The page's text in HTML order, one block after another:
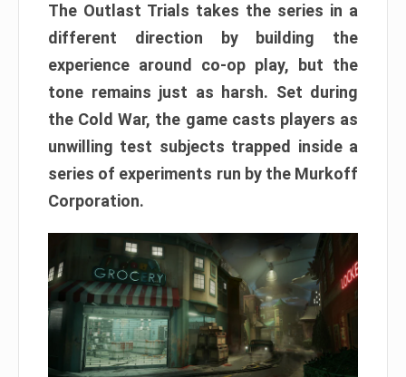
The Outlast Trials takes the series in a
different direction by building the
experience around co-op play, but the
tone remains just as harsh. Set during
the Cold War, the game casts players as
unwilling test subjects trapped inside a
series of experiments run by the Murkoff
Corporation.